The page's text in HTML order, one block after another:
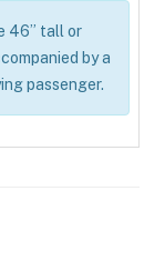
46” tall or
by a
passenger.